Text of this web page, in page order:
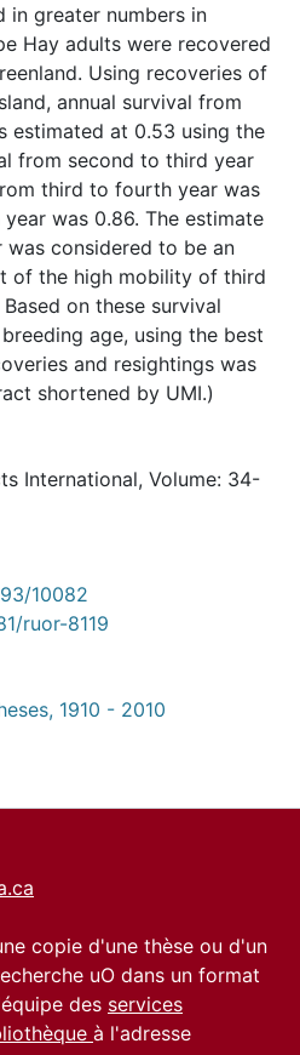
in greater numbers in
Hay adults were recovered
Using recoveries of
annual survival from
estimated at 0.53 using the
from second to third year
third to fourth year was
was 0.86. The estimate
considered to be an
of the high mobility of third
on these survival
age, using the best
and resightings was
shortened by UMI.)
International, Volume: 34-
10082
ruor-8119
1910 - 2010
copie d'une thèse ou d'un
uO dans un format
des services
à l'adresse